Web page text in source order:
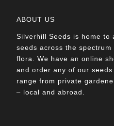
ABOUT US
Silverhill Seeds is home to
seeds across the spectrum
flora. We have an online
and order any of our
range from private
– local and abroad.